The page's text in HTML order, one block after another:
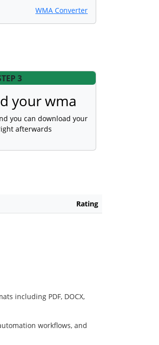
WMA Converter
3
your wma
you can download your
afterwards
Rating
including PDF, DOCX,
workflows, and